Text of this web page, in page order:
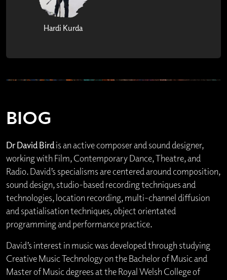
Hardi Kurda
BIOG
Dr David Birdis an active composer and sound designer,
working with Film, Contemporary Dance, Theatre, and
Radio. David’s specialisms are centered around composition,
sound design, studio-based recording techniques and
technologies, location recording, multi-channel diffusion
and spatialisation techniques, object orientated
programming and performance practice.
David’s interest in music was developed through studying
Creative Music Technology on the Bachelor of Music and
Master of Music degrees at the Royal Welsh College of